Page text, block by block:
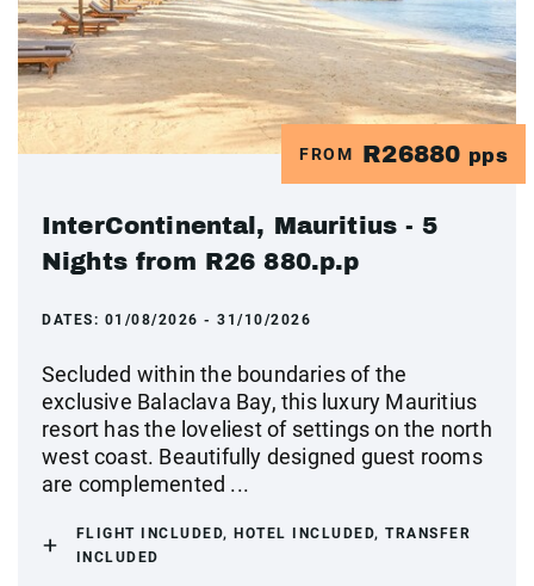
FROM R26880 pps
InterContinental, Mauritius - 5
Nights from R26 880.p.p
DATES: 01/08/2026 - 31/10/2026
Secluded within the boundaries of the
exclusive Balaclava Bay, this luxury Mauritius
resort has the loveliest of settings on the north
west coast. Beautifully designed guest rooms
are complemented ...
FLIGHT INCLUDED, HOTEL INCLUDED, TRANSFER
INCLUDED